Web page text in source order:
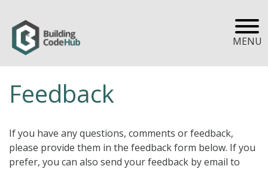
MENU
Feedback
If you have any questions, comments or feedback,
please provide them in the feedback form below. If you
prefer, you can also send your feedback by email to